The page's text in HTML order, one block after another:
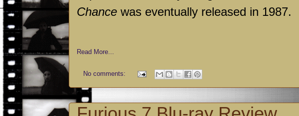
Chance was eventually released in 1987.
Read More...
No comments: